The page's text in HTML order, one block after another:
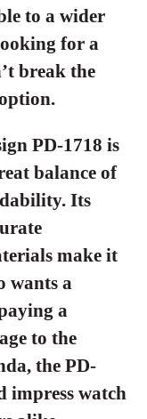
to a wider
for a
break the
PD-1718 is
balance of
Its
make it
wants a
a
to the
the PD-
impress watch